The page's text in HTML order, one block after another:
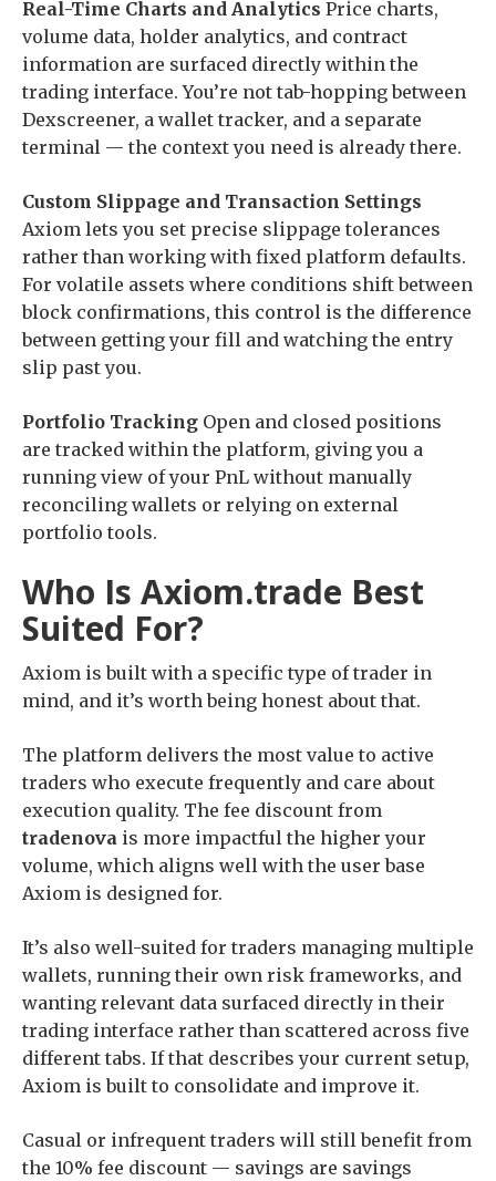
Real-Time Charts and Analytics Price charts,
volume data, holder analytics, and contract
information are surfaced directly within the
trading interface. You’re not tab-hopping between
Dexscreener, a wallet tracker, and a separate
terminal — the context you need is already there.
Custom Slippage and Transaction Settings
Axiom lets you set precise slippage tolerances
rather than working with fixed platform defaults.
For volatile assets where conditions shift between
block confirmations, this control is the difference
between getting your fill and watching the entry
slip past you.
Portfolio Tracking Open and closed positions
are tracked within the platform, giving you a
running view of your PnL without manually
reconciling wallets or relying on external
portfolio tools.
Who Is Axiom.trade Best
Suited For?
Axiom is built with a specific type of trader in
mind, and it’s worth being honest about that.
The platform delivers the most value to active
traders who execute frequently and care about
execution quality. The fee discount from
tradenova is more impactful the higher your
volume, which aligns well with the user base
Axiom is designed for.
It’s also well-suited for traders managing multiple
wallets, running their own risk frameworks, and
wanting relevant data surfaced directly in their
trading interface rather than scattered across five
different tabs. If that describes your current setup,
Axiom is built to consolidate and improve it.
Casual or infrequent traders will still benefit from
the 10% fee discount — savings are savings